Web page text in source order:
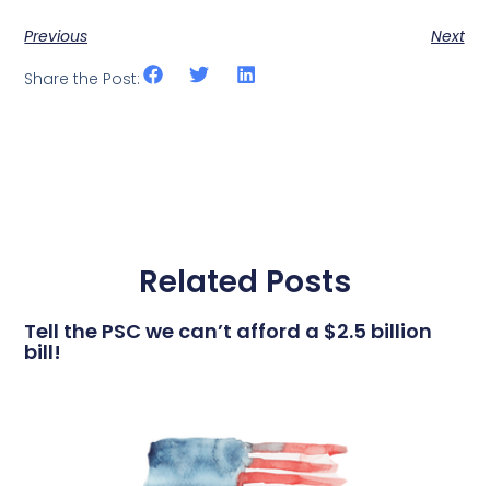
Previous
Next
Share the Post:
Related Posts
Tell the PSC we can’t afford a $2.5 billion
bill!